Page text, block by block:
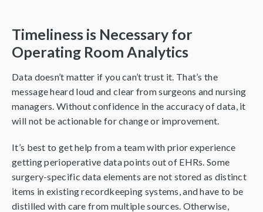
Timeliness is Necessary for
Operating Room Analytics
Data doesn’t matter if you can’t trust it. That’s the
message heard loud and clear from surgeons and nursing
managers. Without confidence in the accuracy of data, it
will not be actionable for change or improvement.
It’s best to get help from a team with prior experience
getting perioperative data points out of EHRs. Some
surgery-specific data elements are not stored as distinct
items in existing recordkeeping systems, and have to be
distilled with care from multiple sources. Otherwise,